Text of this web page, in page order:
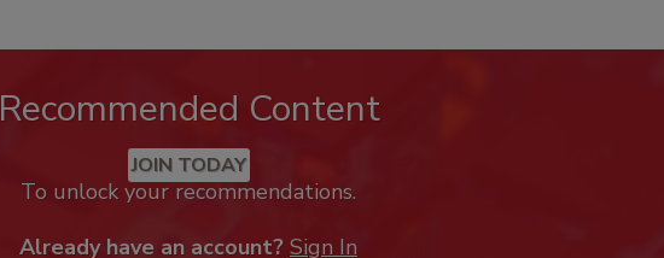
Recommended Content
JOIN TODAY
To unlock your recommendations.
Already have an account? Sign In